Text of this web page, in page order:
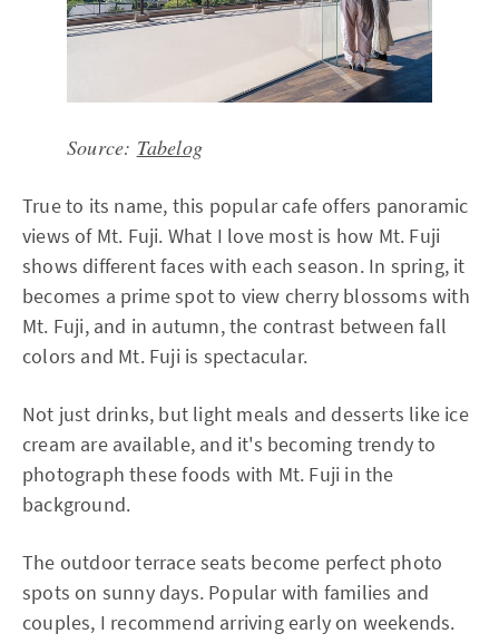
Source: Tabelog
True to its name, this popular cafe offers panoramic
views of Mt. Fuji. What I love most is how Mt. Fuji
shows different faces with each season. In spring, it
becomes a prime spot to view cherry blossoms with
Mt. Fuji, and in autumn, the contrast between fall
colors and Mt. Fuji is spectacular.
Not just drinks, but light meals and desserts like ice
cream are available, and it's becoming trendy to
photograph these foods with Mt. Fuji in the
background.
The outdoor terrace seats become perfect photo
spots on sunny days. Popular with families and
couples, I recommend arriving early on weekends.